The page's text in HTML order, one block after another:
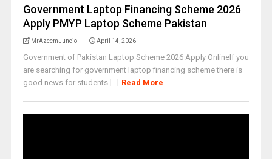
Government Laptop Financing Scheme 2026
Apply PMYP Laptop Scheme Pakistan
MrAzeemJunejo April 14, 2026
Government of Pakistan Laptop Scheme 2026 Apply OnlineIf you
are searching for government laptop financing scheme there is
good news for students [...] Read More